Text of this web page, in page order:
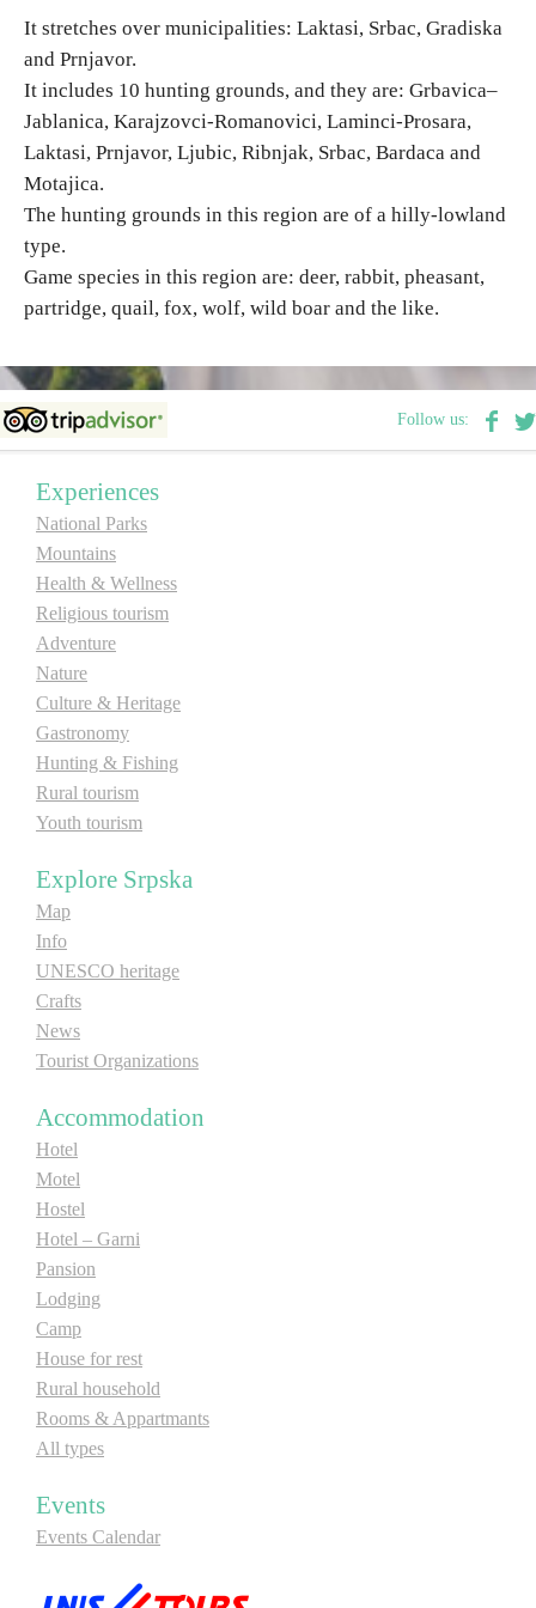
Religious tourism
Adventure
Nature
Culture & Heritage
Hunting & Fishing
Youth tourism
Destinations
List of destinations
Map
Events
Multimedia
Foto
Video
E-Brochure
Explore Srpska
It stretches over municipalities: Laktasi, Srbac, Gradiska
and Prnjavor.
It includes 10 hunting grounds, and they are: Grbavica–
Jablanica, Karajzovci-Romanovici, Laminci-Prosara,
Laktasi, Prnjavor, Ljubic, Ribnjak, Srbac, Bardaca and
Motajica.
The hunting grounds in this region are of a hilly-lowland
type.
Game species in this region are: deer, rabbit, pheasant,
partridge, quail, fox, wolf, wild boar and the like.
Follow us:
Experiences
National Parks
Mountains
Health & Wellness
Religious tourism
Adventure
Nature
Culture & Heritage
Gastronomy
Hunting & Fishing
Rural tourism
Youth tourism
Explore Srpska
Map
Info
UNESCO heritage
Crafts
News
Tourist Organizations
Accommodation
Hotel
Motel
Hostel
Hotel – Garni
Pansion
Lodging
Camp
House for rest
Rural household
Rooms & Appartmants
All types
Events
Events Calendar